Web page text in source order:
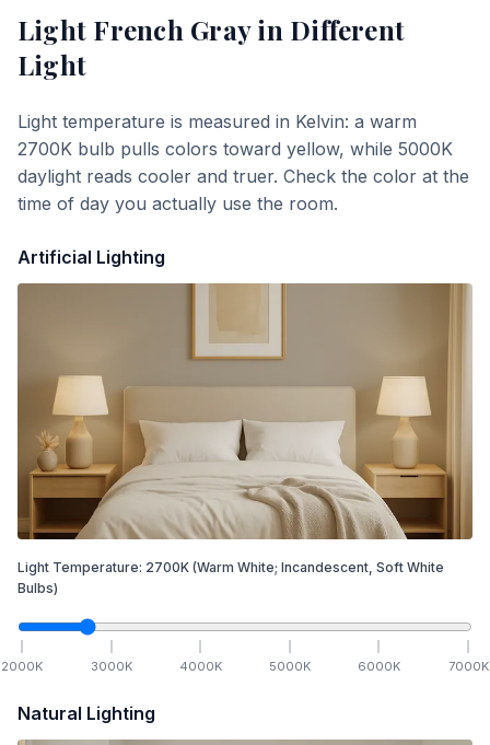
Light French Grayin Different
Light
Light temperature is measured in Kelvin: a warm
2700K bulb pulls colors toward yellow, while 5000K
daylight reads cooler and truer. Check the color at the
time of day you actually use the room.
Artificial Lighting
Light Temperature: 2700K (Warm White; Incandescent, Soft White
Bulbs)
2000K 3000K 4000K 5000K 6000K 7000K
Natural Lighting